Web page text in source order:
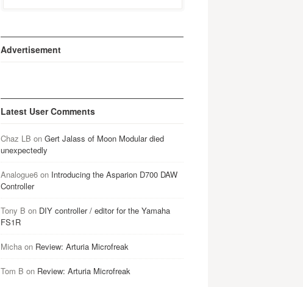
Advertisement
Latest User Comments
Chaz LB on Gert Jalass of Moon Modular died
unexpectedly
Analogue6on Introducing the Asparion D700 DAW
Controller
Tony B on DIY controller / editor for the Yamaha
FS1R
Michaon Review: Arturia Microfreak
Tom B on Review: Arturia Microfreak